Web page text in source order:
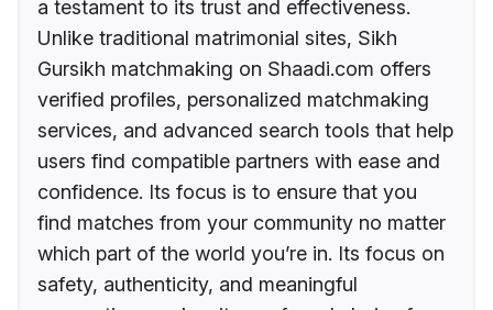
a testament to its trust and effectiveness.
Unlike traditional matrimonial sites, Sikh
Gursikh matchmaking on Shaadi.com offers
verified profiles, personalized matchmaking
services, and advanced search tools that help
users find compatible partners with ease and
confidence. Its focus is to ensure that you
find matches from your community no matter
which part of the world you’re in. Its focus on
safety, authenticity, and meaningful